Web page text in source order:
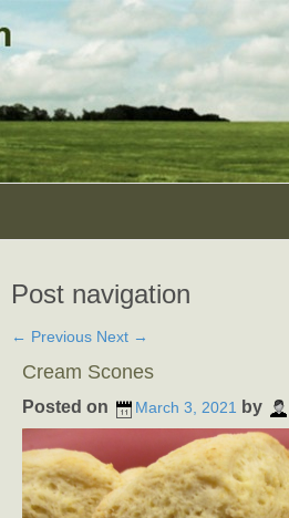
Post navigation
← Previous Next →
Cream Scones
Posted on March 3, 2021 by